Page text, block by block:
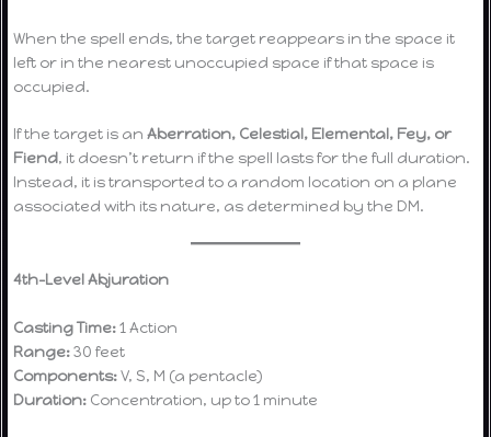
When the spell ends, the target reappears in the space it
left or in the nearest unoccupied space if that space is
occupied.
If the target is anAberration, Celestial, Elemental, Fey, or
Fiend, it doesn’t return if the spell lasts for the full duration.
Instead, it is transported to a random location on a plane
associated with its nature, as determined by the DM.
4th-Level Abjuration
Casting Time:1 Action
Range:30 feet
Components:V, S, M (a pentacle)
Duration: Concentration, up to 1 minute